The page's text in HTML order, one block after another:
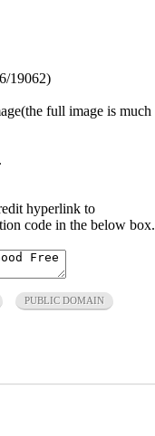
19062)
full image is much
hyperlink to
code in the below box.
PUBLIC DOMAIN